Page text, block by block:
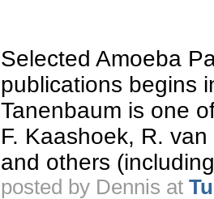
Selected Amoeba
publications begins
Tanenbaum is one
F. Kaashoek, R.
and others
posted by Dennis at